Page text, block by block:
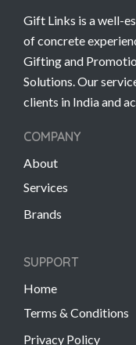
Gift Links is a well-
of concrete
Gifting and
Solutions. Our
clients in India and
COMPANY
About
Services
Brands
SUPPORT
Home
Terms & Conditions
Privacy Policy